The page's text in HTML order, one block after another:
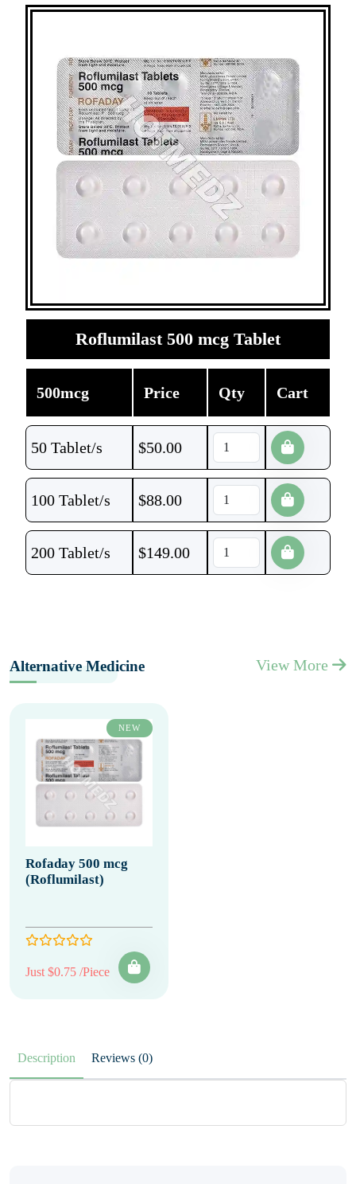
Roflumilast 500 mcg Tablet
500mcg Price Qty Cart
50 Tablet/s $50.00
100 Tablet/s $88.00
200 Tablet/s $149.00
Alternative Medicine View More
NEW
Rofaday 500 mcg
(Roflumilast)
Just $0.75 /Piece
Description Reviews (0)